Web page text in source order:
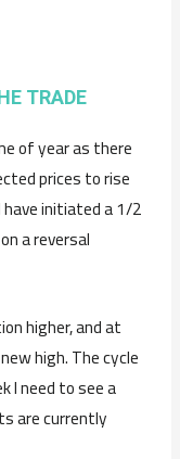
TRADE
of year as there
prices to rise
initiated a 1/2
a reversal
higher, and at
high. The cycle
I need to see a
are currently